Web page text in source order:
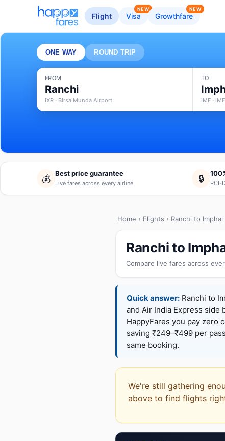
Flight Visa
NEW
Growthfare
NEW
ONE WAY ROUND TRIP
FROM
Ranchi
IXR · Birsa Munda Airport
TO
IMF ·
💰 Best price guarantee
Live fares across every airline 🔒 PCI-
Home › Flights › Ranchi to Imphal
Ranchi to
Compare live fares across
Quick answer: Ranchi to
and Air India Express side
HappyFares you pay zero
saving ₹249–₹499 per
same booking.
We're still gathering
above to find flights